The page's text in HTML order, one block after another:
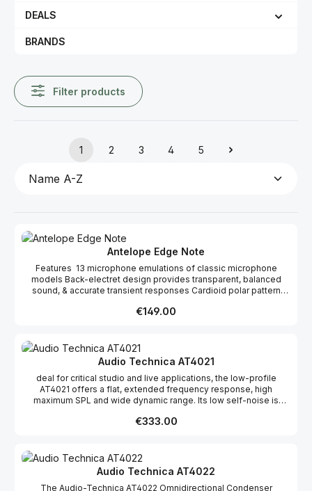
DEALS
BRANDS
Filter products
Page
1
Page
2
Page
3
Page
4
Page
5
Antelope Edge Note
Features 13 microphone emulations of classic microphone
models Back-electret design provides transparent, balanced
sound, & accurate transient responses Cardioid polar pattern
response of 20Hz–20kHz covers the audible spectrum Signal-
without distortion. Maximum sound pressure level of 146dB High-
pass filter switch (75Hz and 115Hz) eliminates low-frequency
rumble and compensates for proximity effect Metal housing and
black-matte finish provides style and endurance Includes shock
mount holder to eliminate unwanted vibrations and provide easy
positioning 48V DC Phantom Power required
Regular price:
€149.00
Audio Technica AT4021
deal for critical studio and live applications, the low-profile
AT4021 offers a flat, extended frequency response, high
maximum SPL and wide dynamic range. Its low self-noise is
Its low-mass diaphragm improves transient response, increases
low-frequency sounds.FeaturesOutstanding performance and
rugged constructionHigh SPL handling and wide dynamic
rangeFlat, extended frequency responseSwitchable 80 Hz hi-
Regular price:
€333.00
Audio Technica AT4022
The Audio-Technica AT4022 Omnidirectional Condenser